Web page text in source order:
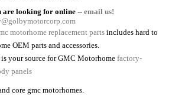
are looking for online -- email us!
motorhome replacement parts includes hard to
OEM parts and accessories.
your source for GMC Motorhome factory-
panels
core gmc motorhomes.